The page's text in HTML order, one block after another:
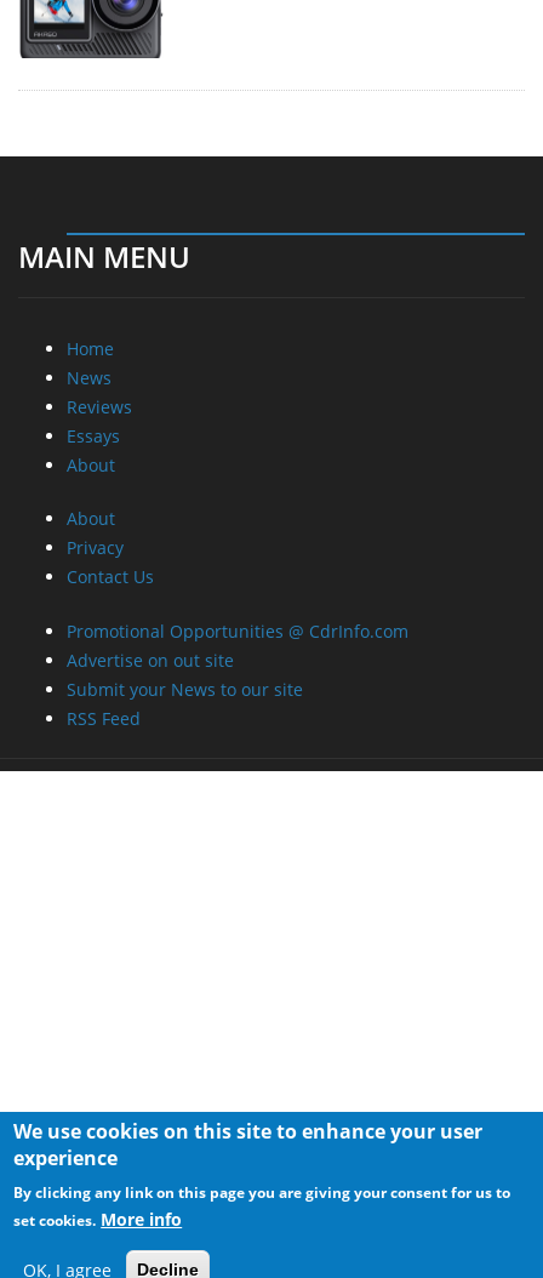
MAIN MENU
Home
News
Reviews
Essays
About
About
Privacy
Contact Us
Promotional Opportunities @ CdrInfo.com
Advertise on out site
Submit your News to our site
RSS Feed
We use cookies on this site to enhance your user
experience
By clicking any link on this page you are giving your consent for us to
set cookies. More info
OK, I agree Decline